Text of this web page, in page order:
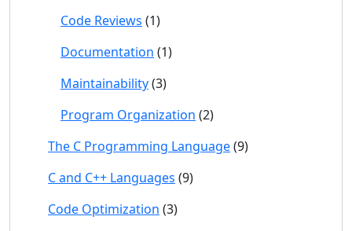
Code Reviews (1)
Documentation (1)
Maintainability(3)
Program Organization (2)
The C Programming Language(9)
C and C++ Languages (9)
Code Optimization (3)